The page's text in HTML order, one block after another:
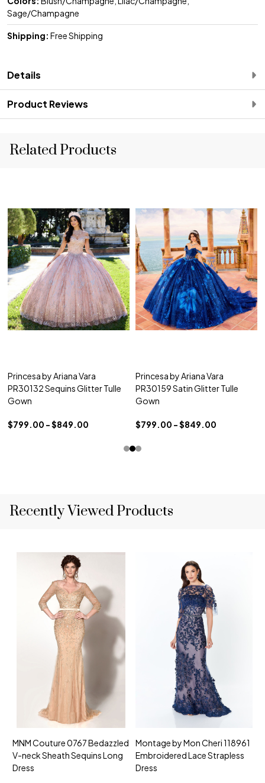
Sage/Champagne
Shipping: Free Shipping
Details
Product Reviews
Related Products
Princesa by Ariana Vara
PR30132 Sequins Glitter Tulle
Gown
$799.00 - $849.00
Princesa by Ariana Vara
PR30159 Satin Glitter Tulle
Gown
$799.00 - $849.00
Recently Viewed Products
MNM Couture 0767 Bedazzled
V-neck Sheath Sequins Long
Dress
Montage by Mon Cheri 118961
Embroidered Lace Strapless
Dress